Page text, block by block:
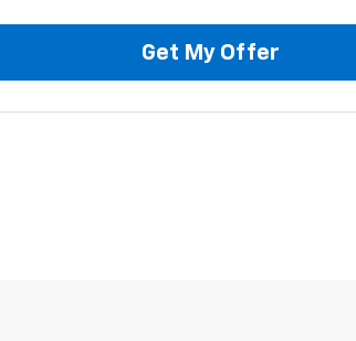
Get My Offer